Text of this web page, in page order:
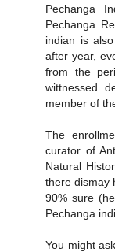
Pechanga
Pechanga
indian is
after year,
from the
wittnessed
member of
The
curator of
Natural
there dismay
90% sure
Pechanga
You might